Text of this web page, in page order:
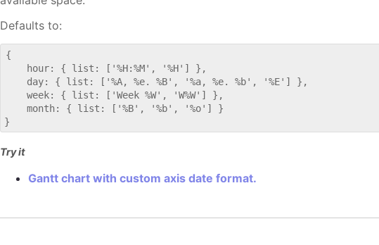
Defaults to:
{
    hour: { list: ['%H:%M', '%H'] },
    day: { list: ['%A, %e. %B', '%a, %e. %b', '%E'] },
    week: { list: ['Week %W', 'W%W'] },
    month: { list: ['%B', '%b', '%o'] }
Try it
Gantt chart with custom axis date format.